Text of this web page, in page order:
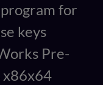
for
keys
Pre-
x86x64